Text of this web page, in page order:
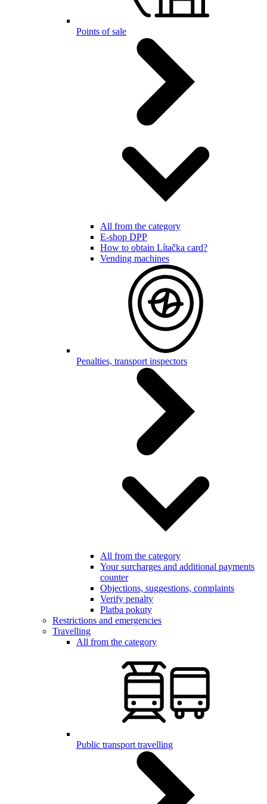
Points of sale
All from the category
E-shop DPP
How to obtain Lítačka card?
Vending machines
Penalties, transport inspectors
All from the category
Your surcharges and additional payments
counter
Objections, suggestions, complaints
Verify penalty
Platba pokuty
Restrictions and emergencies
Travelling
All from the category
Public transport travelling